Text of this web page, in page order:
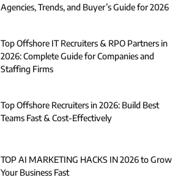
Agencies, Trends, and Buyer’s Guide for 2026
Top Offshore IT Recruiters & RPO Partners in
2026: Complete Guide for Companies and
Staffing Firms
Top Offshore Recruiters in 2026: Build Best
Teams Fast & Cost-Effectively
TOP AI MARKETING HACKS IN 2026 to Grow
Your Business Fast